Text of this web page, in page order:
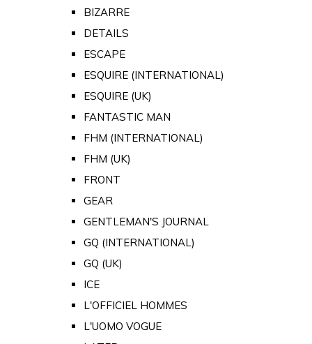
BIZARRE
DETAILS
ESCAPE
ESQUIRE (INTERNATIONAL)
ESQUIRE (UK)
FANTASTIC MAN
FHM (INTERNATIONAL)
FHM (UK)
FRONT
GEAR
GENTLEMAN'S JOURNAL
GQ (INTERNATIONAL)
GQ (UK)
ICE
L'OFFICIEL HOMMES
L'UOMO VOGUE